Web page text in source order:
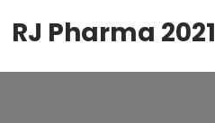
RJ Pharma 2021